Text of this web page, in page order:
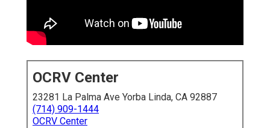
OCRV Center
23281 La Palma Ave Yorba Linda, CA 92887
(714) 909-1444
OCRV Center